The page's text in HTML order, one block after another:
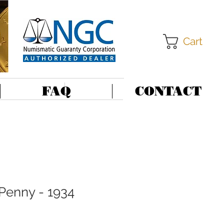
Cart
FAQ CONTACT
- 1934